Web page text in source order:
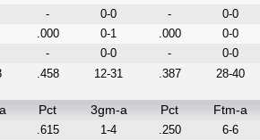
-
0-0 - 0-0
.000
0-1 .000 0-0
-
0-0 - 0-0
.458 12-31 .387 28-40
Pct 3gm-a Pct Ftm-a
.615 1-4 .250 6-6